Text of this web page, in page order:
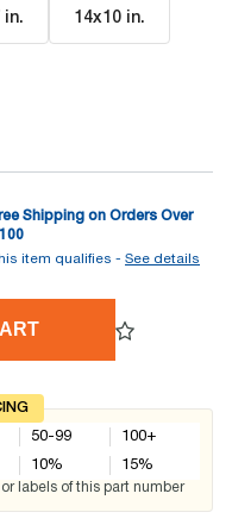
in. 14x10 in.
Shipping on Orders Over
100
item qualifies - See details
50-99
10%
100+
15%
labels of this part number